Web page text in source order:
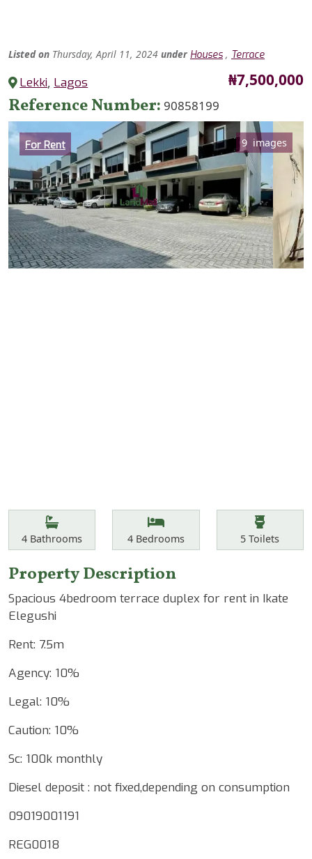
Listed on Thursday, April 11, 2024 under Houses , Terrace
Lekki, Lagos Price
₦7,500,000
Reference Number 90858199
Category
For Rent 9 images
Features
Bathrooms
4 Bathrooms Bedrooms
4Bedrooms Toilets
5 Toilets
Property Description
Spacious 4bedroom terrace duplex for rent in Ikate
Elegushi
Rent: 7.5m
Agency: 10%
Legal: 10%
Caution: 10%
Sc: 100k monthly
Diesel deposit : not fixed,depending on consumption
09019001191
REG0018